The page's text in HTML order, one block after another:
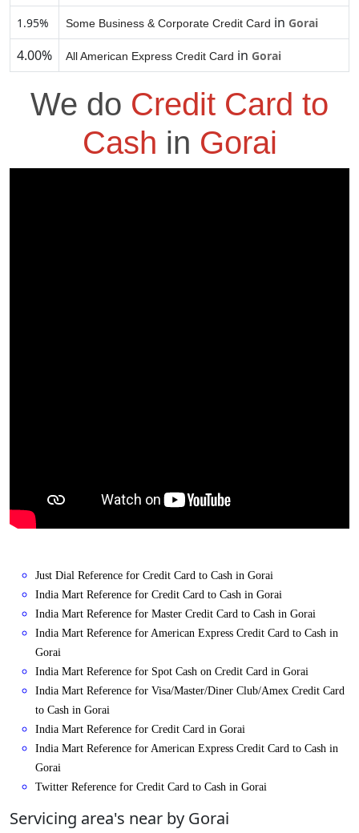
1.95% Some Business & Corporate Credit Card in Gorai
4.00% All American Express Credit Card in Gorai
We do Credit Card to
Cash in Gorai
Just Dial Reference for Credit Card to Cash in Gorai
India Mart Reference for Credit Card to Cash in Gorai
India Mart Reference for Master Credit Card to Cash in Gorai
India Mart Reference for American Express Credit Card to Cash in
Gorai
India Mart Reference for Spot Cash on Credit Card in Gorai
India Mart Reference for Visa/Master/Diner Club/Amex Credit Card
to Cash in Gorai
India Mart Reference for Credit Card in Gorai
India Mart Reference for American Express Credit Card to Cash in
Gorai
Twitter Reference for Credit Card to Cash in Gorai
Servicing area's near by Gorai